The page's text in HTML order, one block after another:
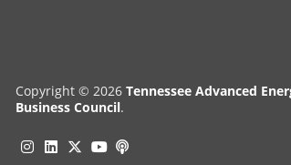
Copyright © 2026 Tennessee Advanced
Business Council.
Instagram
Linkedin
Twitter
YouTube
Podcast